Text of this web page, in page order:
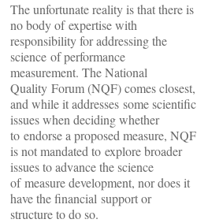
The unfortunate reality is that there is
no body of expertise with
responsibility for addressing the
science of performance
measurement. The National
Quality Forum (NQF) comes closest,
and while it addresses some scientific
issues when deciding whether
to endorse a proposed measure, NQF
is not mandated to explore broader
issues to advance the science
of measure development, nor does it
have the financial support or
structure to do so.